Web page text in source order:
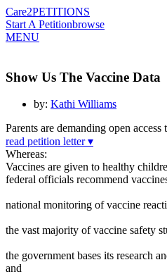
Care2PETITIONS
Start A Petitionbrowse
MENU
Show Us The Vaccine Data
by: Kathi Williams
Parents are demanding open
read petition letter ▾
Whereas:
Vaccines are given to healthy
federal officials recommend
national monitoring of vaccine
the vast majority of vaccine safety
the government bases its research
and